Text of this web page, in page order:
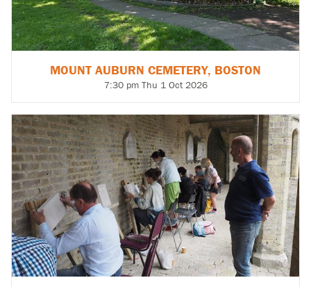
MOUNT AUBURN CEMETERY, BOSTON
7:30 pm Thu 1 Oct 2026